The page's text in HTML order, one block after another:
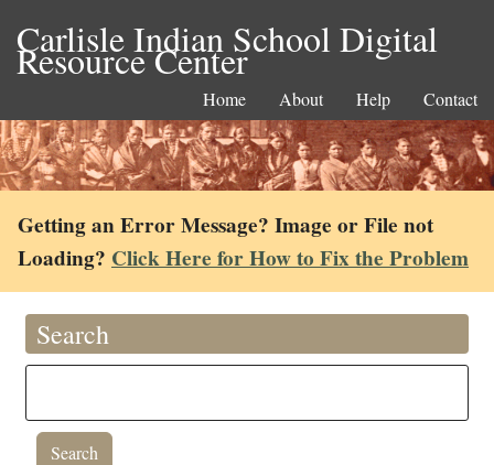
Carlisle Indian School Digital
Resource Center
Home About Help Contact
Getting an Error Message? Image or File not
Loading? Click Here for How to Fix the Problem
Search